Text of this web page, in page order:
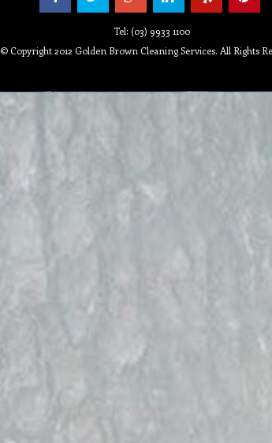
Tel: (03) 9933 1100
© Copyright 2012 Golden Brown Cleaning Services. All Rights